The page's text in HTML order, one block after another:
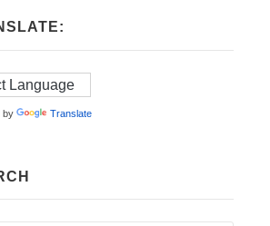
by Translate